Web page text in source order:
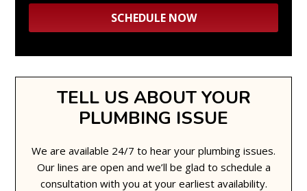
TELL US ABOUT YOUR
PLUMBING ISSUE
We are available 24/7 to hear your plumbing issues.
Our lines are open and we’ll be glad to schedule a
consultation with you at your earliest availability.